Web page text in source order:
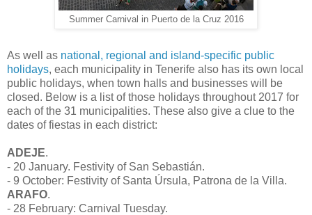
Summer Carnival in Puerto de la Cruz 2016
As well as national, regional and island-specific public
holidays, each municipality in Tenerife also has its own local
public holidays, when town halls and businesses will be
closed. Below is a list of those holidays throughout 2017 for
each of the 31 municipalities. These also give a clue to the
dates of fiestas in each district:
ADEJE.
- 20 January. Festivity of San Sebastián.
- 9 October: Festivity of Santa Úrsula, Patrona de la Villa.
ARAFO.
- 28 February: Carnival Tuesday.